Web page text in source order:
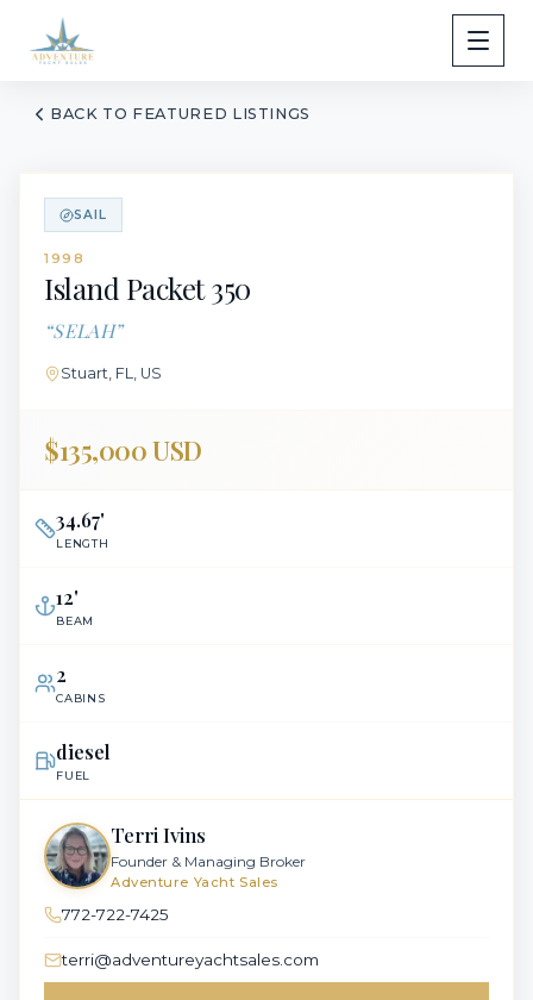
BACK TO FEATURED LISTINGS
SAIL
1998
Island Packet350
“SELAH”
Stuart, FL, US
$135,000 USD
34.67'
LENGTH
12'
BEAM
2
CABINS
diesel
FUEL
Terri Ivins
Founder & Managing Broker
Adventure Yacht Sales
772-722-7425
terri@adventureyachtsales.com